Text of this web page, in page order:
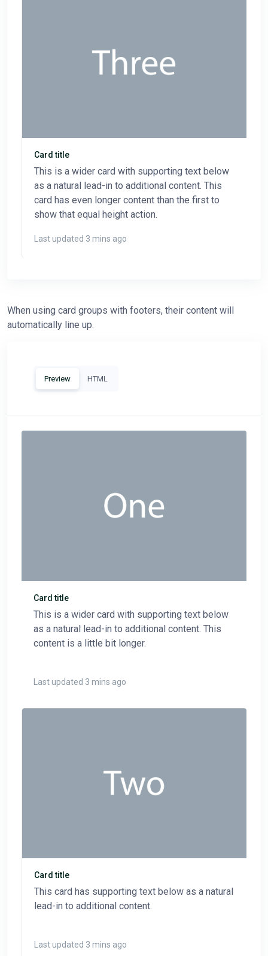
Card title
This is a wider card with supporting text below
as a natural lead-in to additional content. This
card has even longer content than the first to
show that equal height action.
Last updated 3 mins ago
When using card groups with footers, their content will
automatically line up.
Preview HTML
Card title
This is a wider card with supporting text below
as a natural lead-in to additional content. This
content is a little bit longer.
Last updated 3 mins ago
Card title
This card has supporting text below as a natural
lead-in to additional content.
Last updated 3 mins ago